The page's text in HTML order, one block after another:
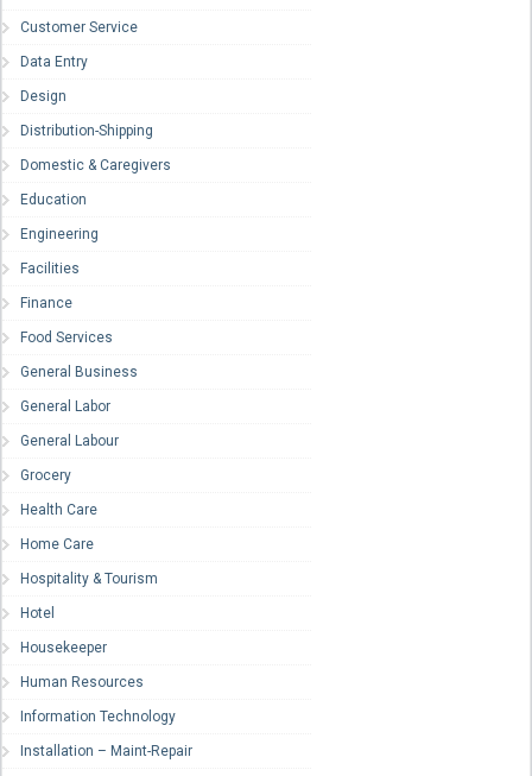
Customer Service
Data Entry
Design
Distribution-Shipping
Domestic & Caregivers
Education
Engineering
Facilities
Finance
Food Services
General Business
General Labor
General Labour
Grocery
Health Care
Home Care
Hospitality & Tourism
Hotel
Housekeeper
Human Resources
Information Technology
Installation – Maint-Repair